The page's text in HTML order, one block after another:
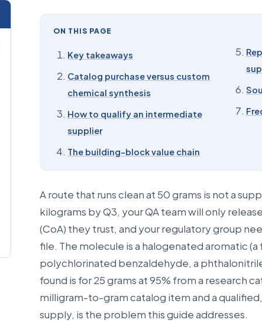
ON THIS PAGE
Key takeaways
Catalog purchase versus custom
chemical synthesis
How to qualify an intermediate
supplier
The building-block value chain
A route that runs clean at 50 grams is not a
kilograms by Q3, your QA team will only
(CoA) they trust, and your regulatory group
file. The molecule is a halogenated aromatic
polychlorinated benzaldehyde, a
found is for 25 grams at 95% from a research
milligram-to-gram catalog item and a
supply, is the problem this guide addresses.